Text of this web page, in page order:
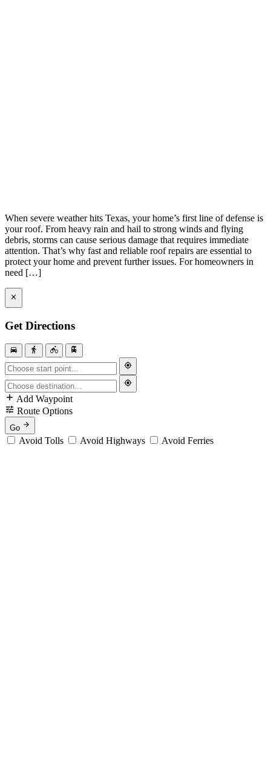
When severe weather hits Texas, your home’s first line of defense is
your roof. From heavy rain and hail to strong winds and flying
debris, storms can cause serious damage that requires immediate
attention. That’s why fast and reliable roof repairs are essential to
protect your home and prevent further issues. For homeowners in
need […]
Get Directions
Add Waypoint
Route Options
Go
Avoid Tolls Avoid Highways Avoid Ferries